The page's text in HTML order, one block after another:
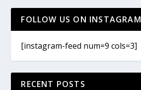
FOLLOW US ON INSTAGRAM
[instagram-feed num=9 cols=3]
RECENT POSTS